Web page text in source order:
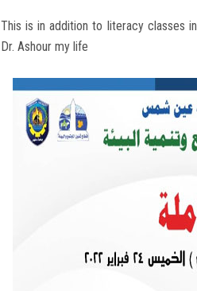
This is in addition to literacy classes
Dr. Ashour my life